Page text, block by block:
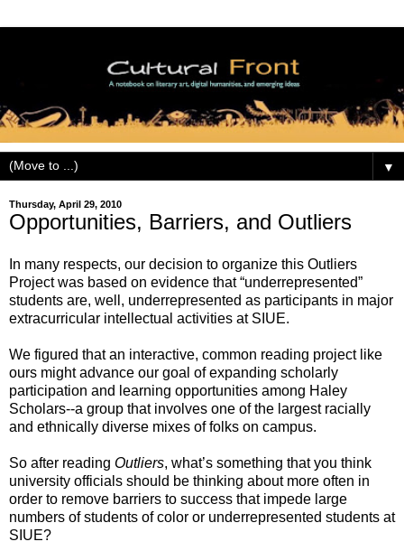
▼
Thursday, April 29, 2010
Opportunities, Barriers, and Outliers
In many respects, our decision to organize this Outliers
Project was based on evidence that “underrepresented”
students are, well, underrepresented as participants in major
extracurricular intellectual activities at SIUE.
We figured that an interactive, common reading project like
ours might advance our goal of expanding scholarly
participation and learning opportunities among Haley
Scholars--a group that involves one of the largest racially
and ethnically diverse mixes of folks on campus.
So after reading Outliers, what’s something that you think
university officials should be thinking about more often in
order to remove barriers to success that impede large
numbers of students of color or underrepresented students at
SIUE?